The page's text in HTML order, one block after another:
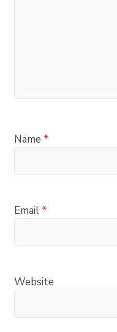
Name *
Email *
Website